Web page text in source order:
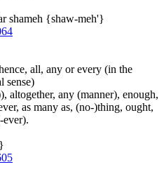
shameh {shaw-meh'}
all, any or every (in the
sense)
altogether, any (manner), enough,
as many as, (no-)thing, ought,
ever).